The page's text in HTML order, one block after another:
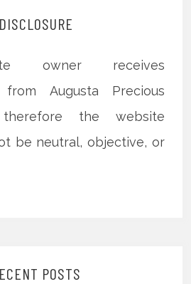
DISCLOSURE
owner receives
from Augusta Precious
the website
be neutral, objective, or
POSTS